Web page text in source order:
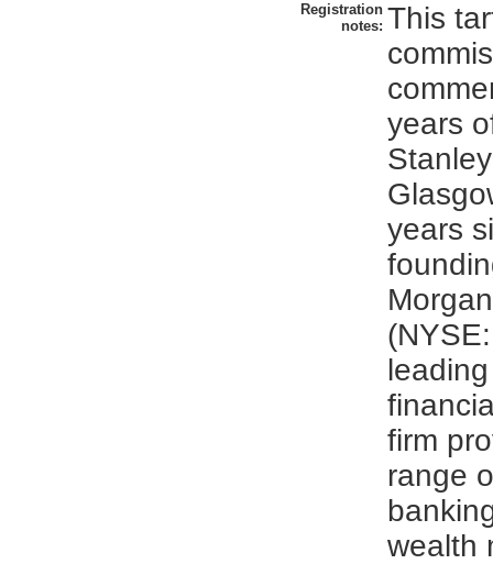
Registration
notes: This
years
years
firm
range
wealth